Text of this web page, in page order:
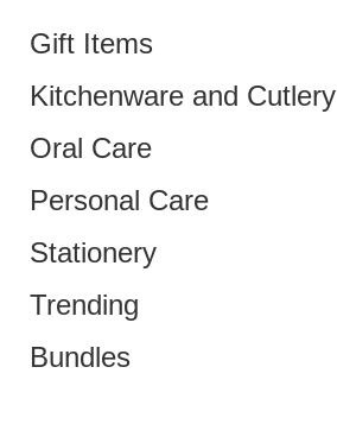
Gift Items
Kitchenware and Cutlery
Oral Care
Personal Care
Stationery
Trending
Bundles